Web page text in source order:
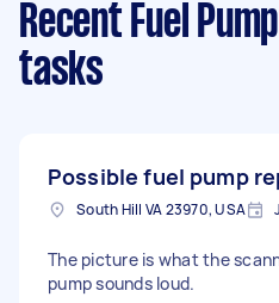
Recent Fuel
tasks
Possible fuel pump
South Hill VA 23970, USA
The picture is what the
pump sounds loud.